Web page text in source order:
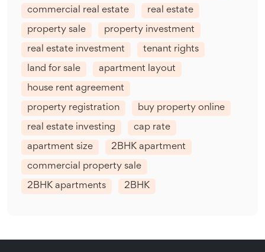
commercial real estate real estate
property sale property investment
real estate investment tenant rights
land for sale apartment layout
house rent agreement
property registration buy property online
real estate investing cap rate
apartment size 2BHK apartment
commercial property sale
2BHK apartments 2BHK